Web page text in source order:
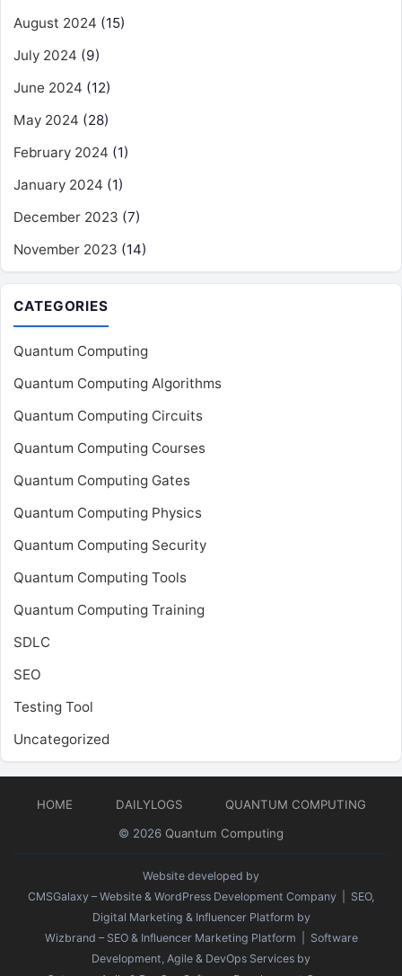
August 2024 (15)
July 2024 (9)
June 2024 (12)
May 2024 (28)
February 2024 (1)
January 2024 (1)
December 2023 (7)
November 2023 (14)
CATEGORIES
Quantum Computing
Quantum Computing Algorithms
Quantum Computing Circuits
Quantum Computing Courses
Quantum Computing Gates
Quantum Computing Physics
Quantum Computing Security
Quantum Computing Tools
Quantum Computing Training
SDLC
SEO
Testing Tool
Uncategorized
HOME DAILYLOGS
QUANTUM COMPUTING
© 2026 Quantum Computing
Website developed by
CMSGalaxy – Website & WordPress Development Company | SEO,
Digital Marketing & Influencer Platform by
Wizbrand – SEO & Influencer Marketing Platform | Software
Development, Agile & DevOps Services by